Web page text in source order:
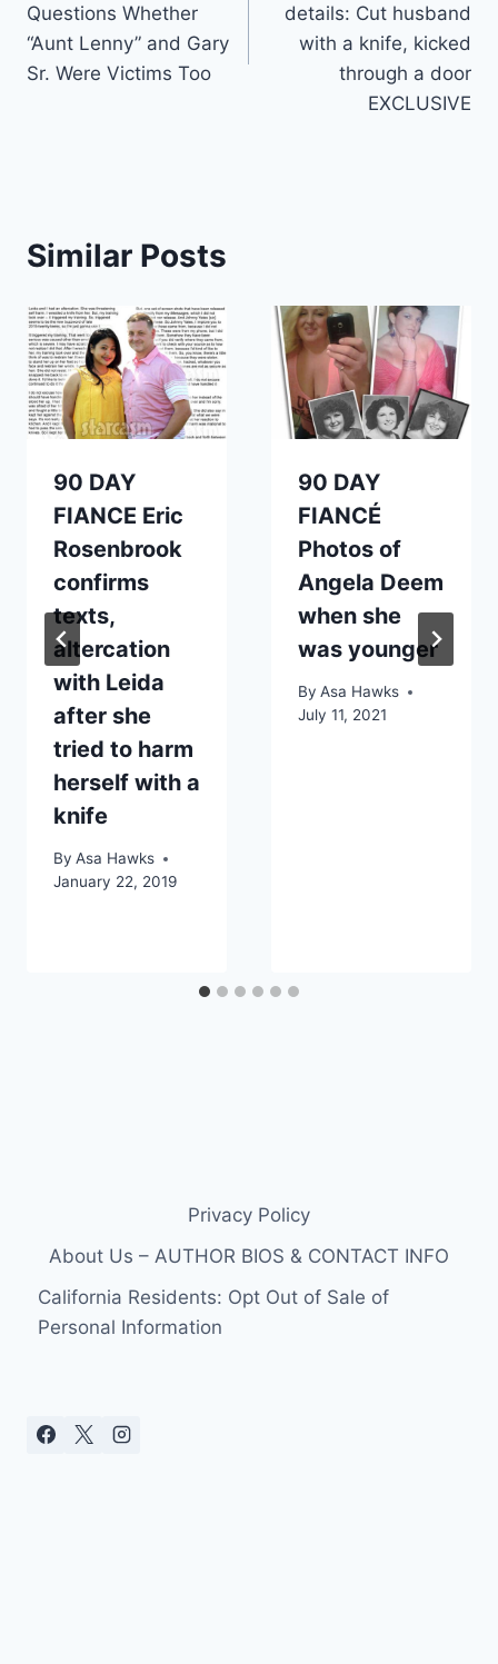
Questions Whether
“Aunt Lenny” and Gary
Sr. Were Victims Too
details: Cut husband
with a knife, kicked
through a door
EXCLUSIVE
Similar Posts
90 DAY
FIANCE Eric
Rosenbrook
confirms
texts,
altercation
with Leida
after she
tried to harm
herself with a
knife
By Asa Hawks
January 22, 2019
90 DAY
FIANCÉ
Photos of
Angela Deem
when she
was younger
By Asa Hawks
July 11, 2021
Privacy Policy
About Us – AUTHOR BIOS & CONTACT INFO
California Residents: Opt Out of Sale of
Personal Information